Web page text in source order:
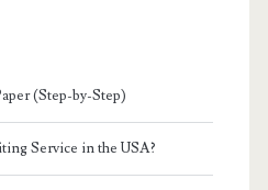
(Step-by-Step)
Service in the USA?